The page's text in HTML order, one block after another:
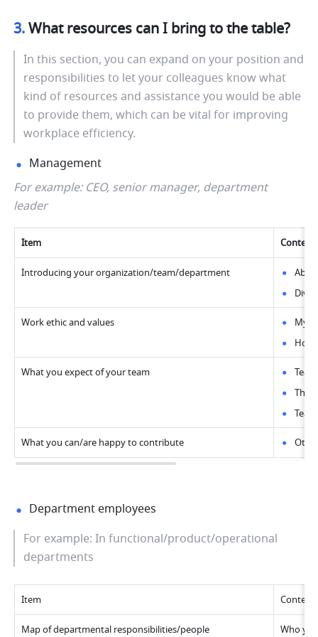
3. What resources can I bring to the table?
In this section, you can expand on your position and
responsibilities to let your colleagues know what
kind of resources and assistance you would be able
to provide them, which can be vital for improving
workplace efficiency.
Management
For example: CEO, senior manager, department
leader
Item Content
Introducing your organization/team/department
Work ethic and values
My
How
What you expect of your team
The
What you can/are happy to contribute
Department employees
For example: In functional/product/operational
departments
Item Content
Map of departmental responsibilities/people Who